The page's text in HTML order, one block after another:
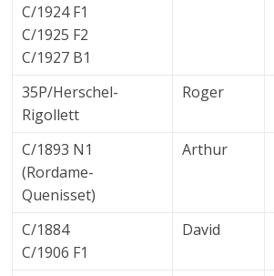
C/1924 F1
C/1925 F2
C/1927 B1
35P/Herschel-
Rigollett
Roger
C/1893 N1
(Rordame-
Quenisset)
Arthur
C/1884
C/1906 F1
David